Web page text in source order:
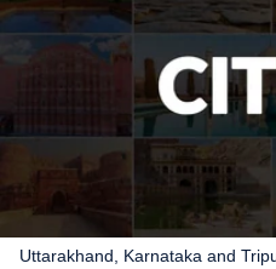
Uttarakhand, Karnataka and